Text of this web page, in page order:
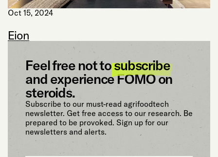
Oct 15, 2024
Eion
Feel free not tosubscribe
and experience FOMO on
steroids.
Subscribe to our must-read agrifoodtech
newsletter. Get free access to our research. Be
prepared to be provoked. Sign up for our
newsletters and alerts.